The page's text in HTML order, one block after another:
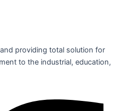
providing total solution for
to the industrial, education,